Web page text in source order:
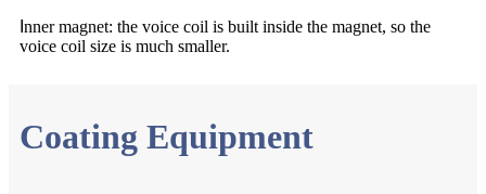
nner magnet: the voice coil is built inside the magnet, so the
voice coil size is much smaller.
Coating Equipment